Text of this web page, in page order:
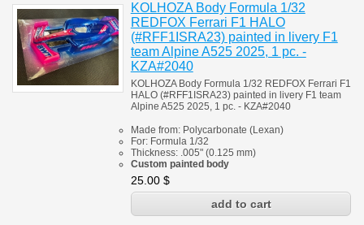
KOLHOZA Body Formula 1/32
REDFOX Ferrari F1 HALO
(#RFF1ISRA23) painted in livery F1
team Alpine A525 2025, 1 pc. -
KZA#2040
KOLHOZA Body Formula 1/32 REDFOX Ferrari F1
HALO (#RFF1ISRA23) painted in livery F1 team
Alpine A525 2025, 1 pc. - KZA#2040
Made from: Polycarbonate (Lexan)
For: Formula 1/32
Thickness: .005" (0.125 mm)
Custom painted body
25.00 $